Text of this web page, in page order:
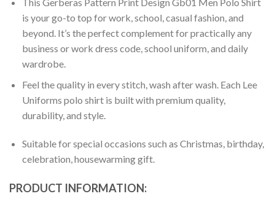
is your go-to top for work, school, casual fashion, and
beyond. It’s the perfect complement for practically any
business or work dress code, school uniform, and daily
wardrobe.
Feel the quality in every stitch, wash after wash. Each Lee
Uniforms polo shirt is built with premium quality,
durability, and style.
Suitable for special occasions such as Christmas, birthday,
celebration, housewarming gift.
PRODUCT INFORMATION: